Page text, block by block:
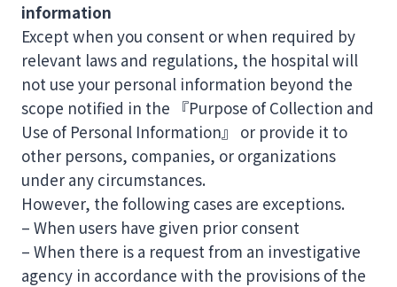
information
Except when you consent or when required by
relevant laws and regulations, the hospital will
not use your personal information beyond the
scope notified in the 『Purpose of Collection and
Use of Personal Information』 or provide it to
other persons, companies, or organizations
under any circumstances.
However, the following cases are exceptions.
– When users have given prior consent
– When there is a request from an investigative
agency in accordance with the provisions of the